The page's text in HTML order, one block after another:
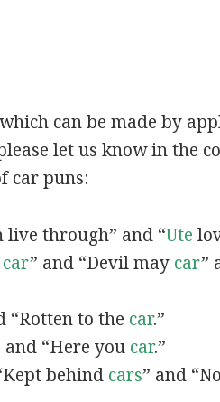
can be made by
let us know in the
car puns:
through” and “Ute
car” and “Devil may car”
“Rotten to the car.”
and “Here you car.”
behind cars” and